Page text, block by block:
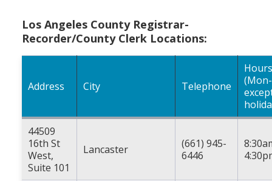
Los Angeles County Registrar-
Recorder/County Clerk Locations:
Address City Telephone
Hours
44509
16th St
West,
Suite 101
Lancaster
(661) 945-
6446